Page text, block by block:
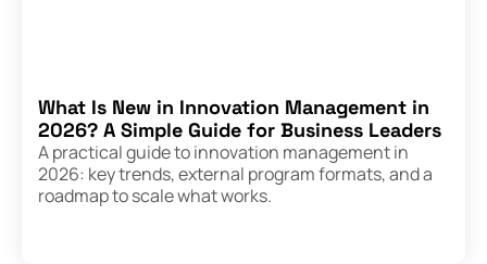
What Is New in Innovation Management in
2026? A Simple Guide for Business Leaders
A practical guide to innovation management in
2026: key trends, external program formats, and a
roadmap to scale what works.